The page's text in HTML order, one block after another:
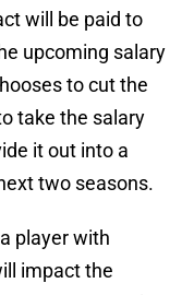
will be paid to
upcoming salary
to cut the
take the salary
it out into a
two seasons.
player with
impact the